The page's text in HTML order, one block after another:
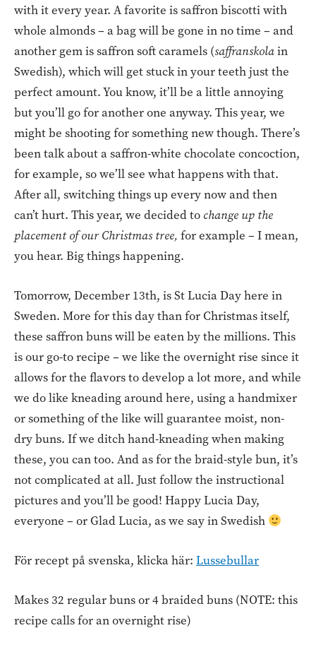
with it every year. A favorite is saffron biscotti with
whole almonds – a bag will be gone in no time – and
another gem is saffron soft caramels (saffranskolain
Swedish), which will get stuck in your teeth just the
perfect amount. You know, it’ll be a little annoying
but you’ll go for another one anyway. This year, we
might be shooting for something new though. There’s
been talk about a saffron-white chocolate concoction,
for example, so we’ll see what happens with that.
After all, switching things up every now and then
can’t hurt. This year, we decided to change up the
placement of our Christmas tree, for example – I mean,
you hear. Big things happening.
Tomorrow, December 13th, is St Lucia Day here in
Sweden. More for this day than for Christmas itself,
these saffron buns will be eaten by the millions. This
is our go-to recipe – we like the overnight rise since it
allows for the flavors to develop a lot more, and while
we do like kneading around here, using a handmixer
or something of the like will guarantee moist, non-
dry buns. If we ditch hand-kneading when making
these, you can too. And as for the braid-style bun, it’s
not complicated at all. Just follow the instructional
pictures and you’ll be good! Happy Lucia Day,
everyone – or Glad Lucia, as we say in Swedish
För recept på svenska, klicka här: Lussebullar
Makes 32 regular buns or 4 braided buns (NOTE: this
recipe calls for an overnight rise)